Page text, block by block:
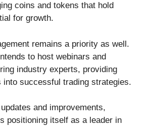
coins and tokens that hold
for growth.
remains a priority as well.
to host webinars and
industry experts, providing
into successful trading strategies.
and improvements,
positioning itself as a leader in